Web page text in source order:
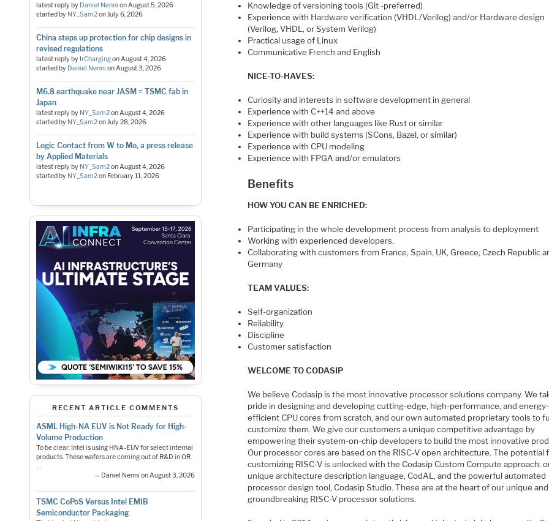
latest reply by Daniel Nenni onAugust 5, 2026
started by NY_Sam2onJuly 6, 2026
China steps up protection for chip designs in
revised regulations
latest reply by IrChargingonAugust 4, 2026
started by Daniel Nenni onAugust 3, 2026
M6.8 earthquake near JASM = TSMC fab in
Japan
latest reply by NY_Sam2onAugust 4, 2026
started by NY_Sam2onJuly 28, 2026
Logic Contact from W to Mo, a press release
by Applied Materials
latest reply by NY_Sam2onAugust 4, 2026
started by NY_Sam2on February 11, 2026
RECENT ARTICLE COMMENTS
ASML High-NA EUV is Not Ready for High-
Volume Production
To be clear: Intel is using HNA-EUV for select internal
products. These wafers are coming out of R&D in OR.
…
— Daniel Nenni on August 3, 2026
TSMC CoPoS Versus Intel EMIB
Semiconductor Packaging
Knowledge of versioning tools (Git -preferred)
Experience with Hardware verification (VHDL/Verilog) and/or Hardware design
(Verilog, VHDL, or System Verilog)
Practical usage of Linux
Communicative French and English
NICE-TO-HAVES:
Curiosity and interests in software development in general
Experience with C++14 and above
Experience with other languages like Rust or similar
Experience with build systems (SCons, Bazel, or similar)
Experience with CPU modeling
Experience with FPGA and/or emulators
Benefits
HOW YOU CAN BE ENRICHED:
Participating in the whole development process from analysis to deployment
Working with experienced developers.
Collaborating with customers from France, Spain, UK, Greece, Czech Republic
Germany
TEAM VALUES:
Self-organization
Reliability
Discipline
Customer satisfaction
WELCOME TO CODASIP
We believe Codasip is the most innovative processor solutions company. We
pride in designing and developing cutting-edge, high-performance, and energy-
efficient CPU cores from scratch, and our own automated proprietary tools to
customize them. We give our customers a unique competitive advantage by
empowering their system-on-chip developers to build the most innovative
Our processor cores are based on the RISC-V open architecture. The potential
customizing RISC-V is unlocked with the Codasip Custom Compute approach:
unique architecture description language, CodAL, and the powerful automated
processor design tool, Codasip Studio. These are at the heart of our unique and
groundbreaking RISC-V processor solutions.